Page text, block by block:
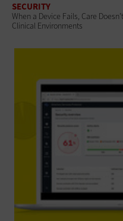
SECURITY
When a Device Fails, Care
Clinical Environments